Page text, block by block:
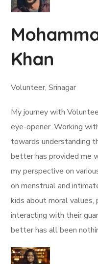
Khan
Volunteer, Srinagar
My journey with
eye-opener. Working
towards understanding
better has provided me
my perspective on
on menstrual and
kids about moral values,
interacting with their
better has all been